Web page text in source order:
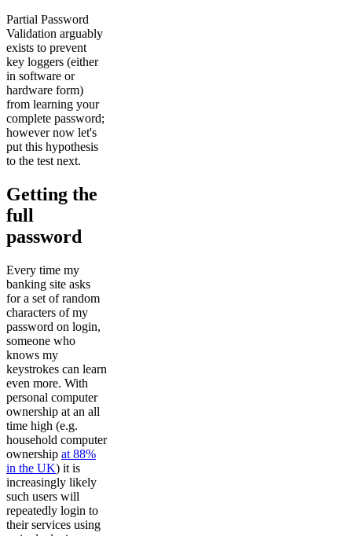
Partial Password
Validation arguably
exists to prevent
key loggers (either
in software or
hardware form)
from learning your
complete password;
however now let's
put this hypothesis
to the test next.
Getting the
full
password
Every time my
banking site asks
for a set of random
characters of my
password on login,
someone who
knows my
keystrokes can learn
even more. With
personal computer
ownership at an all
time high (e.g.
household computer
ownership at 88%
in the UK) it is
increasingly likely
such users will
repeatedly login to
their services using